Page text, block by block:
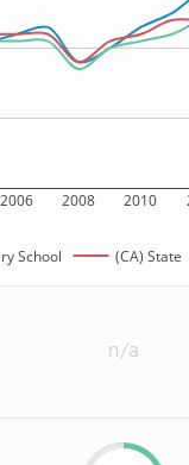
2006 2008 2010
School (CA) State
n/a